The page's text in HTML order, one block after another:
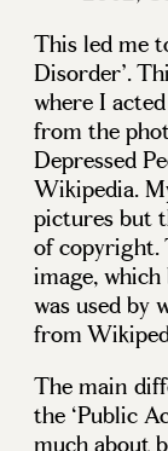
This led me
Disorder’.
where I
from the
Depressed
Wikipedia.
pictures but
of copyright.
image,
was used by
from
The main
the ‘Public